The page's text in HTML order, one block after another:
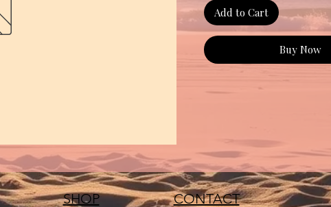
Add to Cart
Buy Now
SHOP CONTACT